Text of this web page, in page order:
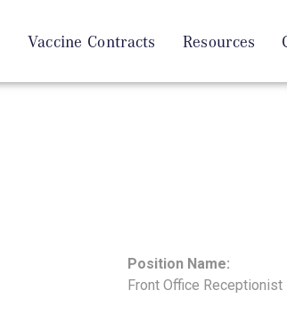
Vaccine Contracts Resources
Position Name:
Front Office Receptionist